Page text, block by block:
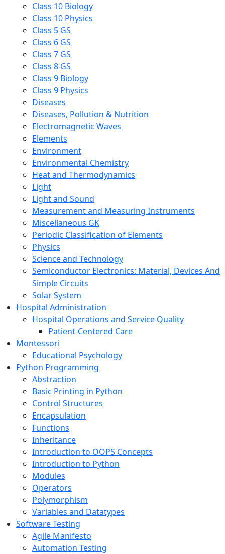
Class 10 Biology
Class 10 Physics
Class 5 GS
Class 6 GS
Class 7 GS
Class 8 GS
Class 9 Biology
Class 9 Physics
Diseases
Diseases, Pollution & Nutrition
Electromagnetic Waves
Elements
Environment
Environmental Chemistry
Heat and Thermodynamics
Light
Light and Sound
Measurement and Measuring Instruments
Miscellaneous GK
Periodic Classification of Elements
Physics
Science and Technology
Semiconductor Electronics: Material, Devices And
Simple Circuits
Solar System
Hospital Administration
Hospital Operations and Service Quality
Patient-Centered Care
Montessori
Educational Psychology
Python Programming
Abstraction
Basic Printing in Python
Control Structures
Encapsulation
Functions
Inheritance
Introduction to OOPS Concepts
Introduction to Python
Modules
Operators
Polymorphism
Variables and Datatypes
Software Testing
Agile Manifesto
Automation Testing